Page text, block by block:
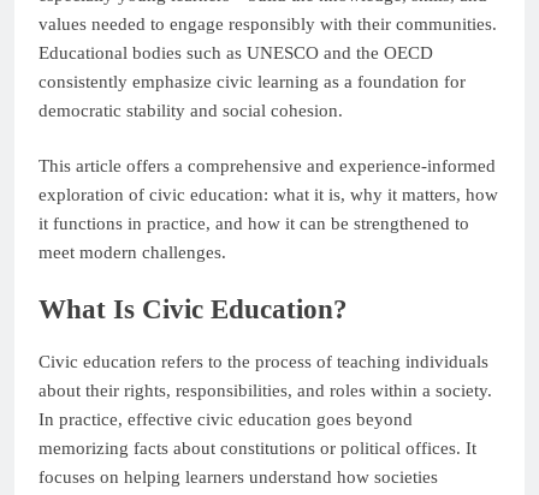
values needed to engage responsibly with their communities.
Educational bodies such as UNESCO and the OECD
consistently emphasize civic learning as a foundation for
democratic stability and social cohesion.
This article offers a comprehensive and experience-informed
exploration of civic education: what it is, why it matters, how
it functions in practice, and how it can be strengthened to
meet modern challenges.
What Is Civic Education?
Civic education refers to the process of teaching individuals
about their rights, responsibilities, and roles within a society.
In practice, effective civic education goes beyond
memorizing facts about constitutions or political offices. It
focuses on helping learners understand how societies